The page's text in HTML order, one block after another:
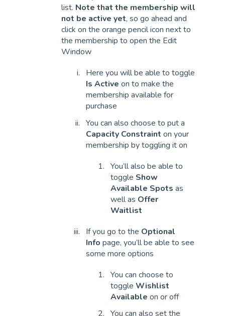
list. Note that the membership will
not be active yet, so go ahead and
click on the orange pencil icon next to
the membership to open the Edit
Window
Here you will be able to toggle
Is Active on to make the
membership available for
purchase
You can also choose to put a
Capacity Constraint on your
membership by toggling it on
You’ll also be able to
toggle Show
Available Spots as
well as Offer
Waitlist
If you go to the Optional
Info page, you’ll be able to see
some more options
You can choose to
toggle Wishlist
Available on or off
You can also set the